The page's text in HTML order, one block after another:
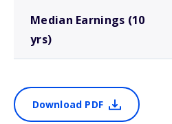
Median Earnings (10
yrs)
Download PDF